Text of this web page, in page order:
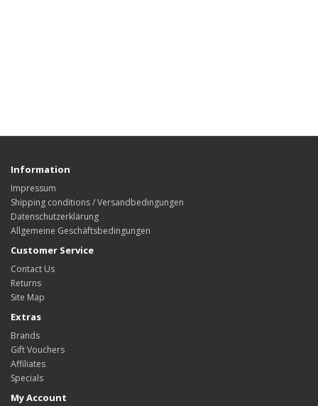
Information
Impressum
Shipping conditions / Versandbedingungen
Datenschutzerklärung
Allgemeine Geschäftsbedingungen
Customer Service
Contact Us
Returns
Site Map
Extras
Brands
Gift Vouchers
Affiliates
Specials
My Account